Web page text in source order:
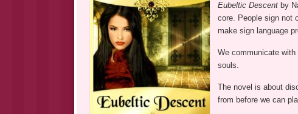
Eubeltic Descent by
core. People sign not
make sign language
We communicate with
souls.
The novel is about
from before we can